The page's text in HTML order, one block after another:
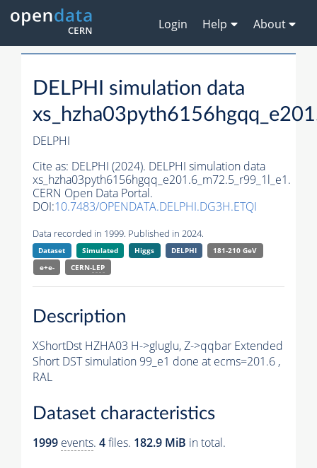
Login Help About
DELPHI simulation data
DELPHI
Cite as: DELPHI (2024). DELPHI simulation data
xs_hzha03pyth6156hgqq_e201.6_m72.5_r99_1l_e1.
CERN Open Data Portal.
DOI:10.7483/OPENDATA.DELPHI.DG3H.ETQI
Data recorded in 1999. Published in 2024.
Dataset Simulated Higgs DELPHI
181-210 GeV
e+e-
CERN-LEP
Description
XShortDst HZHA03 H->gluglu, Z->qqbar Extended
Short DST simulation 99_e1 done at ecms=201.6 ,
RAL
Dataset characteristics
1999 events. 4files. 182.9 MiB in total.